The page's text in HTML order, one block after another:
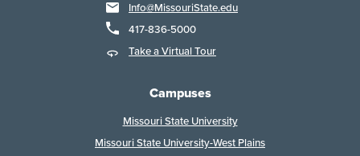
Info@MissouriState.edu
417-836-5000
Take a Virtual Tour
Campuses
Missouri State University
Missouri State University-West Plains